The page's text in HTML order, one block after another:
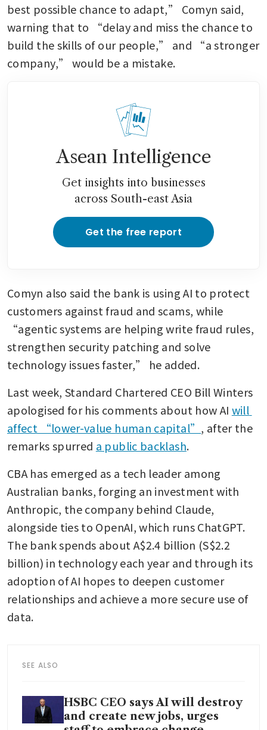
best possible chance to adapt,” Comyn said,
warning that to “delay and miss the chance to
build the skills of our people,” and “a stronger
company,” would be a mistake.
Asean Intelligence
Get insights into businesses
across South-east Asia
Get the free report
Comyn also said the bank is using AI to protect
customers against fraud and scams, while
“agentic systems are helping write fraud rules,
strengthen security patching and solve
technology issues faster,” he added.
Last week, Standard Chartered CEO Bill Winters
apologised for his comments about how AI will
affect “lower-value human capital” , after the
remarks spurred a public backlash.
CBA has emerged as a tech leader among
Australian banks, forging an investment with
Anthropic, the company behind Claude,
alongside ties to OpenAI, which runs ChatGPT.
The bank spends about A$2.4 billion (S$2.2
billion) in technology each year and through its
adoption of AI hopes to deepen customer
relationships and achieve a more secure use of
data.
SEE ALSO
HSBC CEO says AI will destroy
and create new jobs, urges